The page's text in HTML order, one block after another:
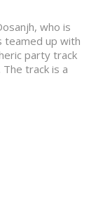
who is
teamed up with
party track
track is a